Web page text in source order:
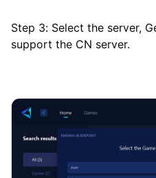
Step 3: Select the server,
support the CN server.